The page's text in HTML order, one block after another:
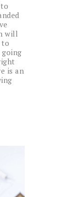
will
to
is an